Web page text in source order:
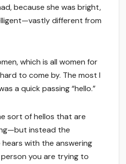
because she was bright,
different from
which is all women for
to come by. The most I
a quick passing “hello.”
sort of hellos that are
instead the
with the answering
person you are trying to